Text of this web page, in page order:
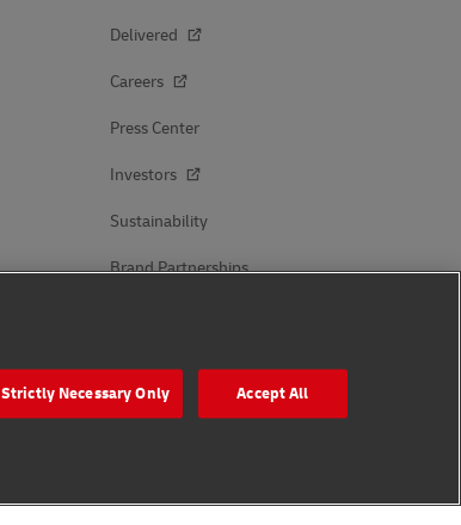
Delivered
Careers
Press Center
Investors
Sustainability
Brand Partnerships
Follow Us
Strictly Necessary Only Accept All